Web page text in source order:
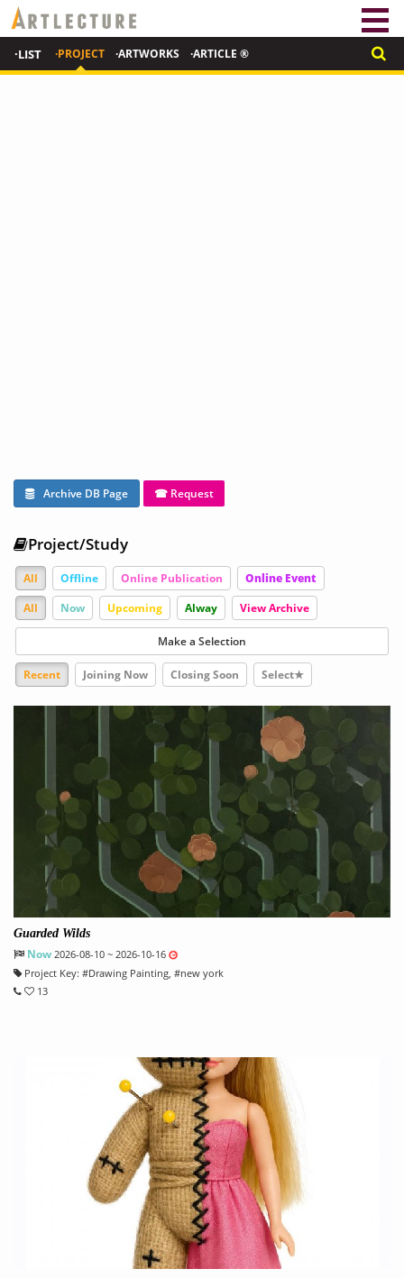
·LIST ·PROJECT ·ARTWORKS ·ARTICLE ®
Archive DB Page ☎ Request
Project/Study
All Offline Online Publication
Online Event
All
Now Upcoming Alway View Archive
Make a Selection
Recent Joining Now Closing Soon Select★
Guarded Wilds
Now 2026-08-10 ~ 2026-10-16
Project Key: #Drawing Painting, #new york
13